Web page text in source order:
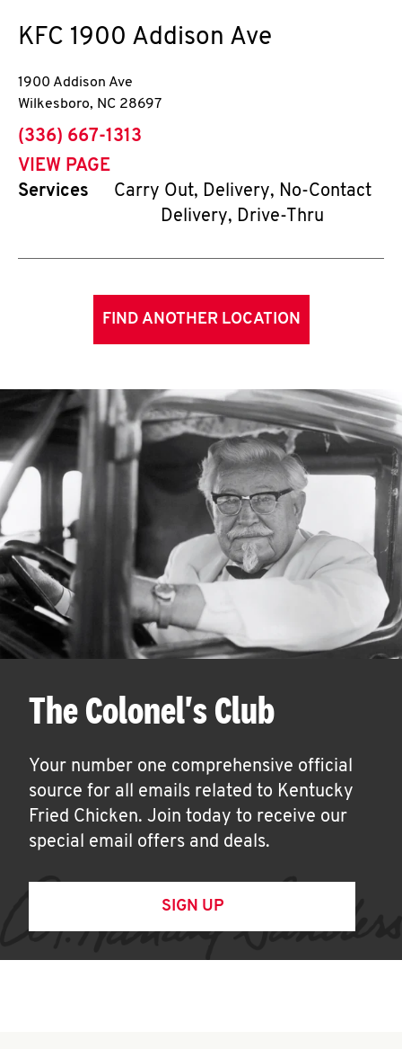
KFC 1900 Addison Ave
1900 Addison Ave
Wilkesboro, NC 28697
phone
(336) 667-1313
VIEW PAGE
Services
Carry Out, Delivery, No-Contact
Delivery, Drive-Thru
FIND ANOTHER LOCATION
The Colonel's Club
Your number one comprehensive official
source for all emails related to Kentucky
Fried Chicken. Join today to receive our
special email offers and deals.
SIGN UP